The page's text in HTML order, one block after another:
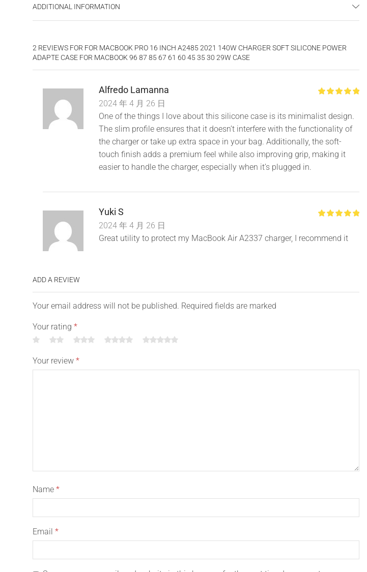
ADDITIONAL INFORMATION
2 REVIEWS FOR FOR MACBOOK PRO 16 INCH A2485 2021 140W CHARGER SOFT SILICONE POWER
ADAPTE CASE FOR MACBOOK 96 87 85 67 61 60 45 35 30 29W CASE
Alfredo Lamanna
2024 年 4 月 26 日
One of the things I love about this silicone case is its minimalist design.
The slim profile ensures that it doesn’t interfere with the functionality of
the charger or take up extra space in your bag. Additionally, the soft-
touch finish adds a premium feel while also improving grip, making it
easier to handle the charger, especially when it’s plugged in.
Yuki S
2024 年 4 月 26 日
Great utility to protect my MacBook Air A2337 charger, I recommend it
ADD A REVIEW
Your email address will not be published. Required fields are marked
Your rating *
Your review *
Name *
Email *